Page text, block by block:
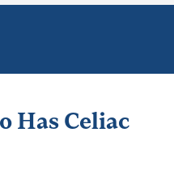
Has Celiac